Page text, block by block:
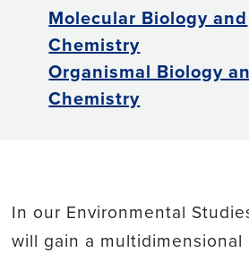
Molecular Biology and
Chemistry
Organismal Biology
Chemistry
In our Environmental
will gain a